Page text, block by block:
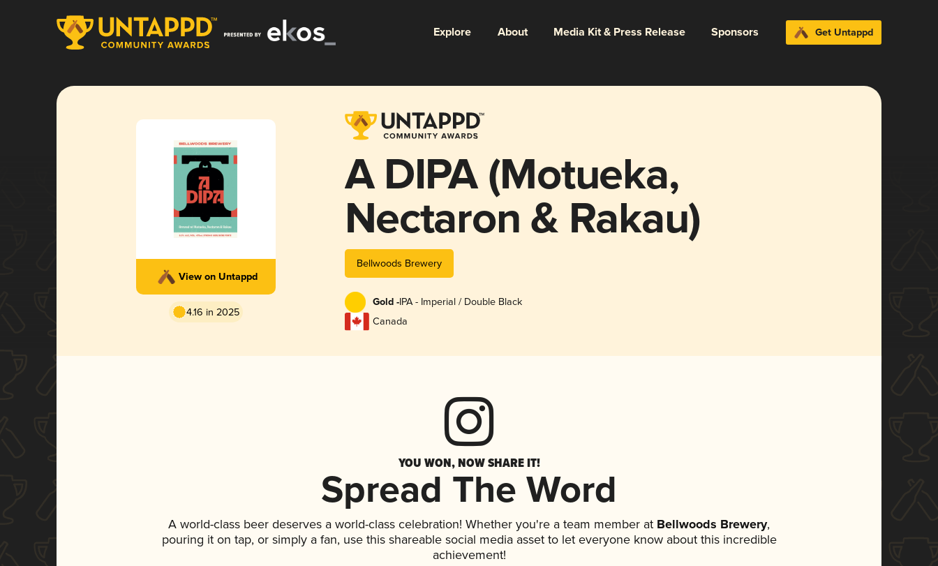
Explore About Media Kit & Press Release Sponsors Get Untappd
View on Untappd
4.16 in 2025
A DIPA (Motueka,
Nectaron & Rakau)
Bellwoods Brewery
Gold -IPA - Imperial / Double Black
Canada
YOU WON, NOW SHARE IT!
Spread The Word
A world-class beer deserves a world-class celebration! Whether you're a team member at Bellwoods Brewery,
pouring it on tap, or simply a fan, use this shareable social media asset to let everyone know about this incredible
achievement!